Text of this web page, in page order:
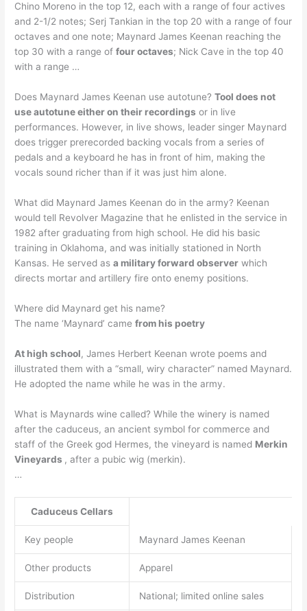
Chino Moreno in the top 12, each with a range of four actives
and 2-1/2 notes; Serj Tankian in the top 20 with a range of four
octaves and one note; Maynard James Keenan reaching the
top 30 with a range offour octaves; Nick Cave in the top 40
with a range …
Does Maynard James Keenan use autotune?Tool does not
use autotune either on their recordings or in live
performances. However, in live shows, leader singer Maynard
does trigger prerecorded backing vocals from a series of
pedals and a keyboard he has in front of him, making the
vocals sound richer than if it was just him alone.
What did Maynard James Keenan do in the army? Keenan
would tell Revolver Magazine that he enlisted in the service in
1982 after graduating from high school. He did his basic
training in Oklahoma, and was initially stationed in North
Kansas. He served asa military forward observer which
directs mortar and artillery fire onto enemy positions.
Where did Maynard get his name?
The name ‘Maynard’ camefrom his poetry
At high school, James Herbert Keenan wrote poems and
illustrated them with a “small, wiry character” named Maynard.
He adopted the name while he was in the army.
What is Maynards wine called? While the winery is named
after the caduceus, an ancient symbol for commerce and
staff of the Greek god Hermes, the vineyard is named Merkin
Vineyards , after a pubic wig (merkin).
…
Caduceus Cellars
Key people Maynard James Keenan
Other products Apparel
Distribution National; limited online sales